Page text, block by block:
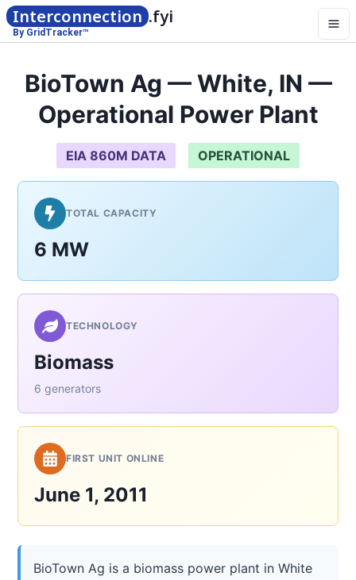
Interconnection .fyi
By GridTracker™
BioTown Ag — White, IN —
Operational Power Plant
EIA 860M DATA OPERATIONAL
TOTAL CAPACITY
6 MW
TECHNOLOGY
Biomass
6 generators
FIRST UNIT ONLINE
June 1, 2011
BioTown Ag is a biomass power plant in White